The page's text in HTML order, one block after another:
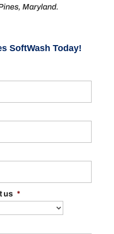
Maryland.
SoftWash Today!
us *